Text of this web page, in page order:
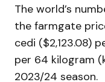
The world’s
the farmgate
cedi ($2,123.08)
per 64 kilogram
2023/24 season.